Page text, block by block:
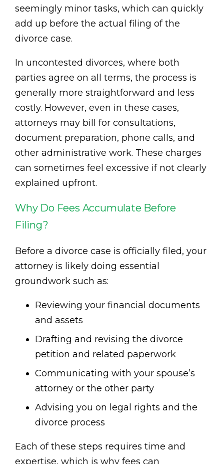
seemingly minor tasks, which can quickly
add up before the actual filing of the
divorce case.
In uncontested divorces, where both
parties agree on all terms, the process is
generally more straightforward and less
costly. However, even in these cases,
attorneys may bill for consultations,
document preparation, phone calls, and
other administrative work. These charges
can sometimes feel excessive if not clearly
explained upfront.
Why Do Fees Accumulate Before
Filing?
Before a divorce case is officially filed, your
attorney is likely doing essential
groundwork such as:
Reviewing your financial documents
and assets
Drafting and revising the divorce
petition and related paperwork
Communicating with your spouse’s
attorney or the other party
Advising you on legal rights and the
divorce process
Each of these steps requires time and
expertise, which is why fees can